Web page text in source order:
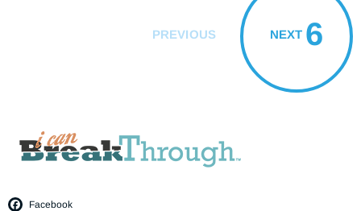
PREVIOUS NEXT 6
Facebook